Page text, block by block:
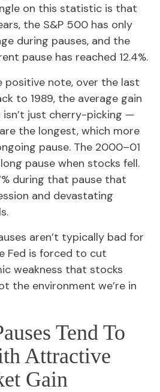
on this statistic is that
the S&P 500 has only
during pauses, and the
pause has reached 12.4%.
positive note, over the last
to 1989, the average gain
isn’t just cherry-picking —
the longest, which more
pause. The 2000–01
pause when stocks fell.
during that pause that
and devastating
aren’t typically bad for
Fed is forced to cut
weakness that stocks
the environment we’re in
Tend To
Attractive
Gain